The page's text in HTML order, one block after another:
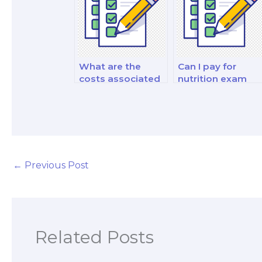
What are the
costs associated
Can I pay for
nutrition exam
← Previous Post
Related Posts